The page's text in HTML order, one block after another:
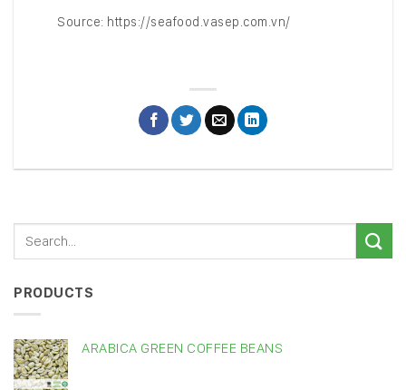
Source: https://seafood.vasep.com.vn/
PRODUCTS
ARABICA GREEN COFFEE BEANS